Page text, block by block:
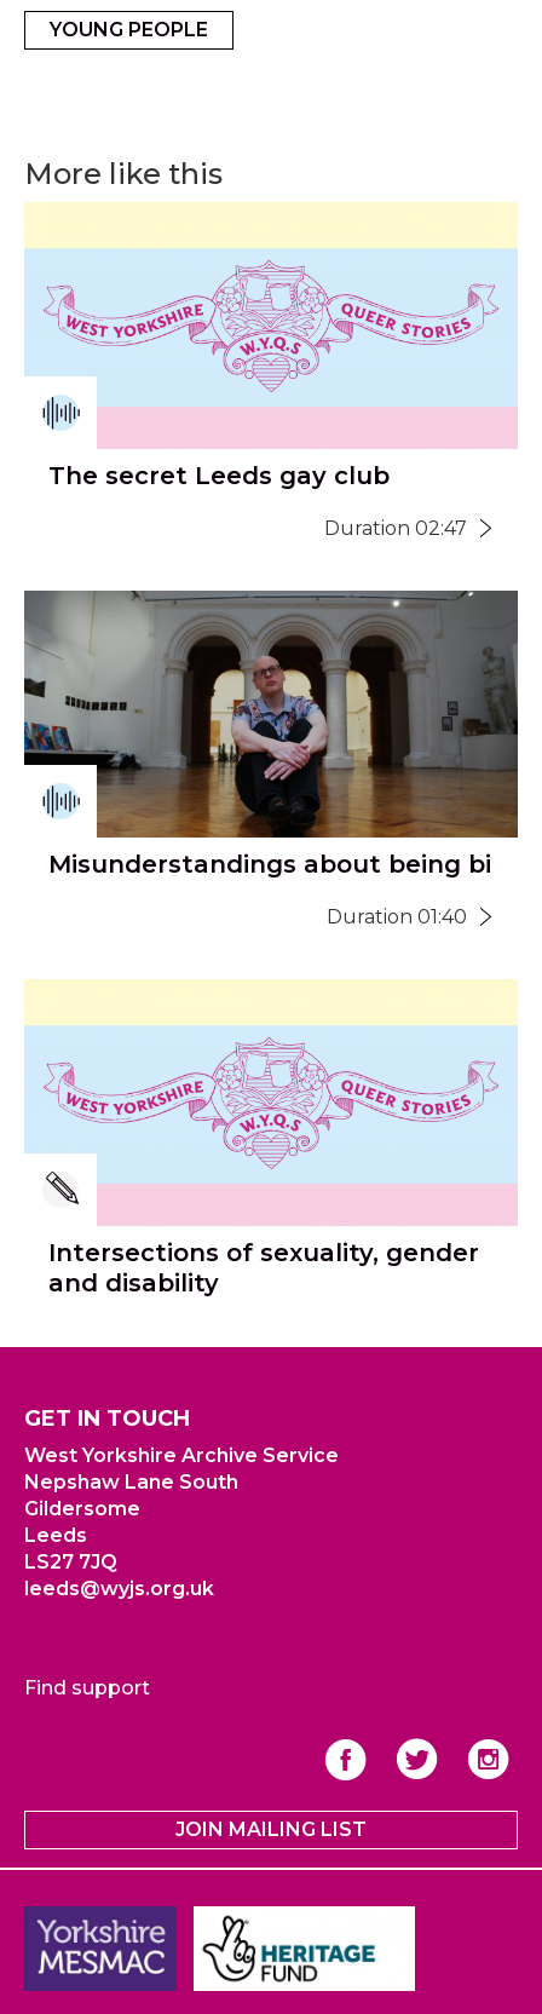
YOUNG PEOPLE
More like this
The secret Leeds gay club
Duration 02:47
Misunderstandings about being bi
Duration 01:40
Intersections of sexuality, gender
and disability
GET IN TOUCH
West Yorkshire Archive Service
Nepshaw Lane South
Gildersome
Leeds
LS27 7JQ
leeds@wyjs.org.uk
Find support
JOIN MAILING LIST